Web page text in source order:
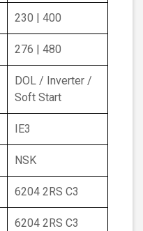
230 | 400
276 | 480
DOL / Inverter /
Soft Start
IE3
NSK
6204 2RS C3
6204 2RS C3